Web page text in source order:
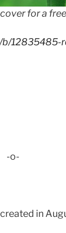
for a
12835485-
-o-
created in